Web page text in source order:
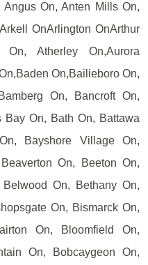
On, Anten Mills On,
OnArlington OnArthur
On, Atherley On,Aurora
On,Bailieboro On,
On, Bancroft On,
Bay On, Bath On, Battawa
Bayshore Village On,
On, Beeton On,
On, Bethany On,
On, Bismarck On,
On, Bloomfield On,
On, Bobcaygeon On,